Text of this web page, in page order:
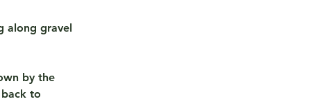
along gravel
by the
to